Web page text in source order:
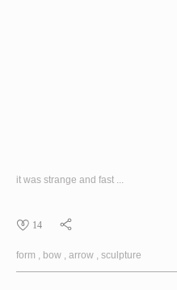
it was strange and fast ...
14
form bow arrow sculpture